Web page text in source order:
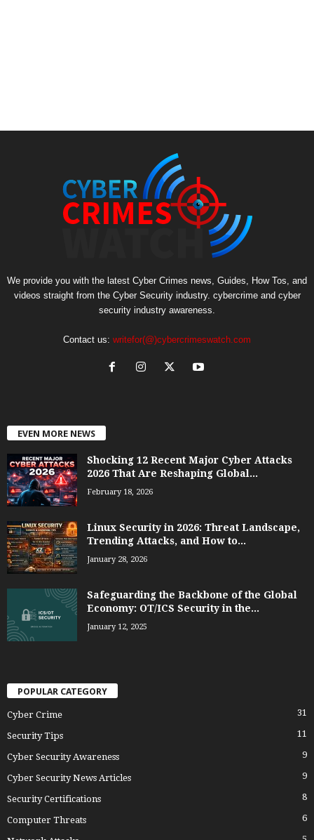
We provide you with the latest Cyber Crimes news, Guides, How Tos, and
videos straight from the Cyber Security industry. cybercrime and cyber
security industry awareness.
Contact us: writefor(@)cybercrimeswatch.com
EVEN MORE NEWS
Shocking 12 Recent Major Cyber Attacks
2026 That Are Reshaping Global...
February 18, 2026
Linux Security in 2026: Threat Landscape,
Trending Attacks, and How to...
January 28, 2026
Safeguarding the Backbone of the Global
Economy: OT/ICS Security in the...
January 12, 2025
POPULAR CATEGORY
Cyber Crime 31
Security Tips 11
Cyber Security Awareness 9
Cyber Security News Articles 9
Security Certifications 8
Computer Threats 6